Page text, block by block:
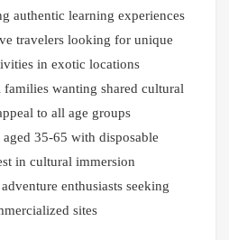
authentic learning experiences
travelers looking for unique
in exotic locations
wanting shared cultural
to all age groups
35-65 with disposable
in cultural immersion
enthusiasts seeking
sites